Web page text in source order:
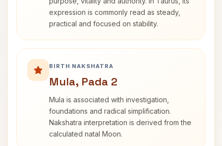
expression is commonly read as steady,
practical and focused on stability.
BIRTH NAKSHATRA
Mula, Pada 2
Mula is associated with investigation,
foundations and radical simplification.
Nakshatra interpretation is derived from the
calculated natal Moon.